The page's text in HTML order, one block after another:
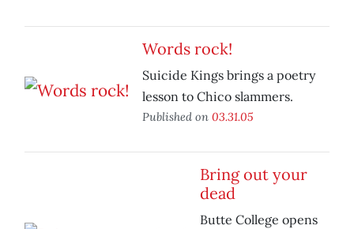
Words rock!
Suicide Kings brings a poetry
lesson to Chico slammers.
Published on 03.31.05
Bring out your
dead
Butte College opens